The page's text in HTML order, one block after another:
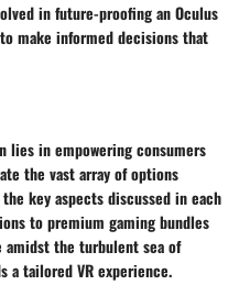
in future-proofing an Oculus
make informed decisions that
lies in empowering consumers
the vast array of options
key aspects discussed in each
to premium gaming bundles
the turbulent sea of
a tailored VR experience.